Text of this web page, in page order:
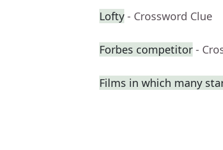
Lofty - Crossword Clue
Forbes competitor -
Films in which many